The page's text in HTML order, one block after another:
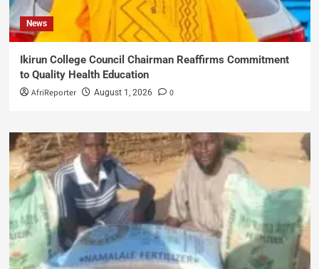
News
Ikirun College Council Chairman Reaffirms Commitment
to Quality Health Education
AfriReporter August 1, 2026 0